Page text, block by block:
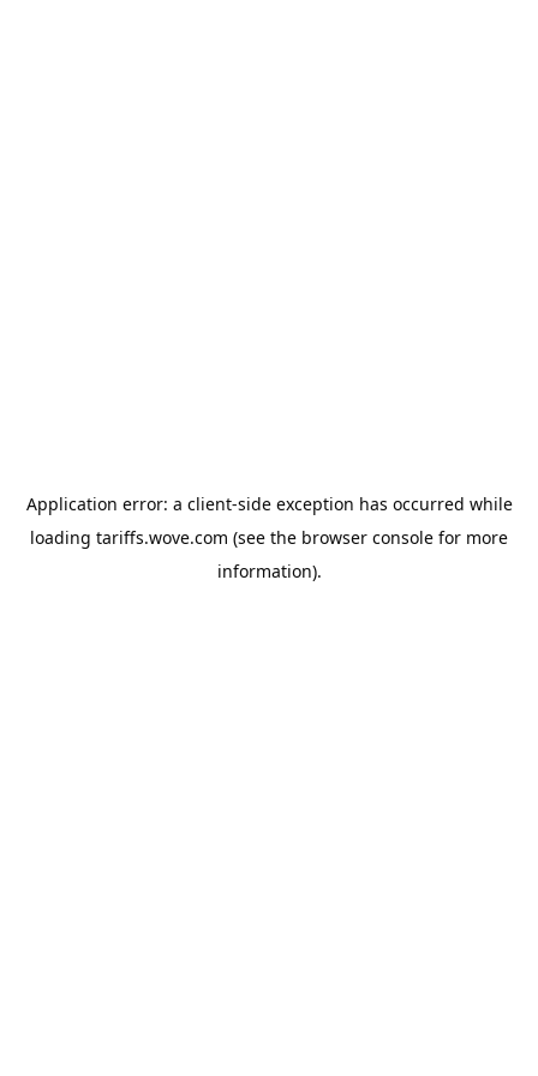
Application error: a client-side exception has occurred while
loading tariffs.wove.com (see the browser console for more
information).